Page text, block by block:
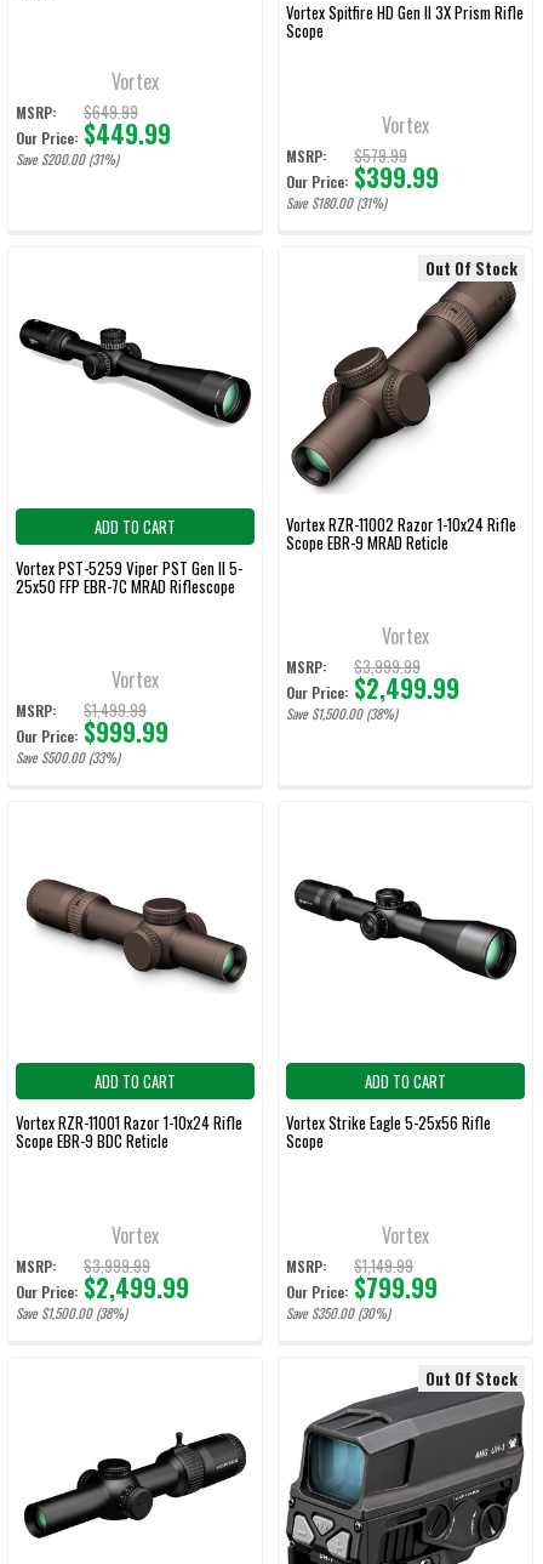
Vortex
MSRP: $649.99
Our Price: $449.99
Save $200.00 (31%)
Vortex Spitfire HD Gen II 3X Prism Rifle
Scope
Vortex
MSRP: $579.99
Our Price: $399.99
Save $180.00 (31%)
ADD TO CART
Vortex PST-5259 Viper PST Gen II 5-
25x50 FFP EBR-7C MRAD Riflescope
Vortex
MSRP: $1,499.99
Our Price: $999.99
Save $500.00 (33%)
Out Of Stock
Vortex RZR-11002 Razor 1-10x24 Rifle
Scope EBR-9 MRAD Reticle
Vortex
MSRP: $3,999.99
Our Price: $2,499.99
Save $1,500.00 (38%)
ADD TO CART
Vortex RZR-11001 Razor 1-10x24 Rifle
Scope EBR-9 BDC Reticle
Vortex
MSRP: $3,999.99
Our Price: $2,499.99
Save $1,500.00 (38%)
ADD TO CART
Vortex Strike Eagle 5-25x56 Rifle
Scope
Vortex
MSRP: $1,149.99
Our Price: $799.99
Save $350.00 (30%)
Out Of Stock